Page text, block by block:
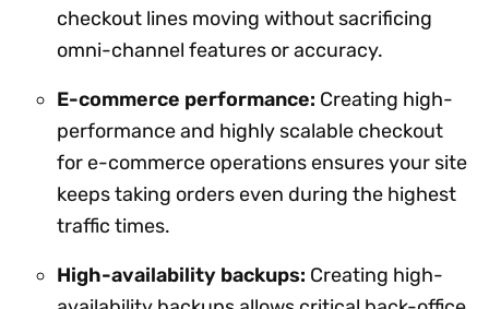
checkout lines moving without sacrificing
omni-channel features or accuracy.
E-commerce performance: Creating high-
performance and highly scalable checkout
for e-commerce operations ensures your site
keeps taking orders even during the highest
traffic times.
High-availability backups: Creating high-